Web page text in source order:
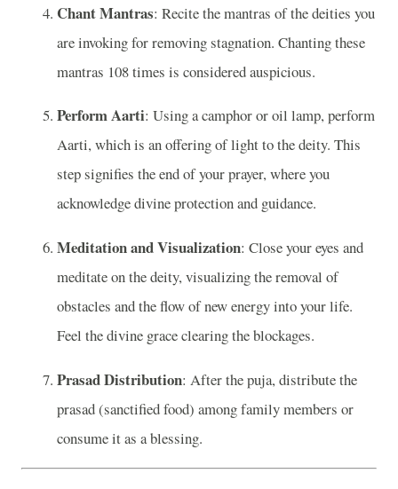
Chant Mantras: Recite the mantras of the deities you
are invoking for removing stagnation. Chanting these
mantras 108 times is considered auspicious.
Perform Aarti: Using a camphor or oil lamp, perform
Aarti, which is an offering of light to the deity. This
step signifies the end of your prayer, where you
acknowledge divine protection and guidance.
Meditation and Visualization: Close your eyes and
meditate on the deity, visualizing the removal of
obstacles and the flow of new energy into your life.
Feel the divine grace clearing the blockages.
Prasad Distribution: After the puja, distribute the
prasad (sanctified food) among family members or
consume it as a blessing.